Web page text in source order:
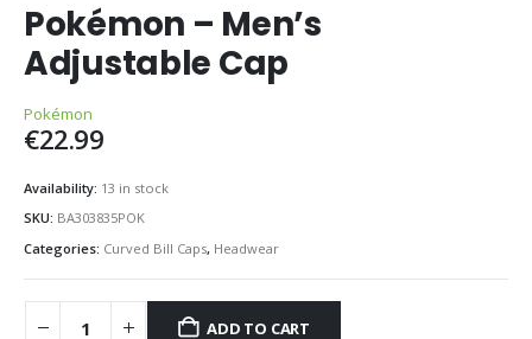
Pokémon – Men’s
Adjustable Cap
Pokémon
€22.99
Availability: 13 in stock
SKU: BA303835POK
Categories: Curved Bill Caps, Headwear
ADD TO CART